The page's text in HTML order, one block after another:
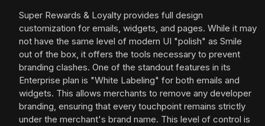
Super Rewards & Loyalty provides full design
customization for emails, widgets, and pages. While it may
not have the same level of modern UI "polish" as Smile
out of the box, it offers the tools necessary to prevent
branding clashes. One of the standout features in its
Enterprise plan is "White Labeling" for both emails and
widgets. This allows merchants to remove any developer
branding, ensuring that every touchpoint remains strictly
under the merchant's brand name. This level of control is